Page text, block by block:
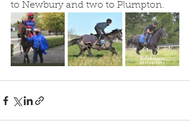
to Newbury and two to Plumpton.